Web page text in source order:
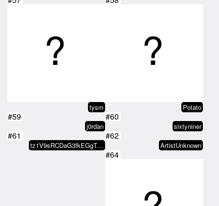
tysm Potato
#59
j0rdan
#60
sixtyniner
#61
tz1V9sRCDaG3fkEGgTJZKAbCspJGpEQn…
#62
ArtistUnknown
#64